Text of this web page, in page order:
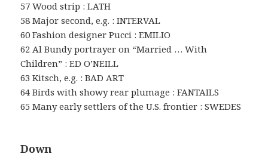
57 Wood strip : LATH
58 Major second, e.g. : INTERVAL
60 Fashion designer Pucci : EMILIO
62 Al Bundy portrayer on “Married … With
Children” : ED O’NEILL
63 Kitsch, e.g. : BAD ART
64 Birds with showy rear plumage : FANTAILS
65 Many early settlers of the U.S. frontier : SWEDES
Down